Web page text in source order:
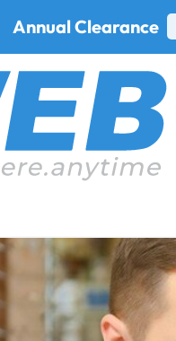
Annual Clearance
new glasses?